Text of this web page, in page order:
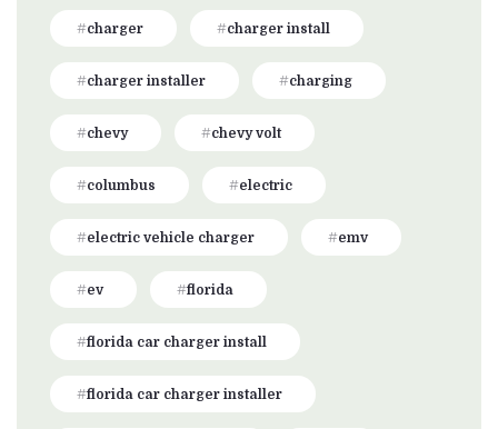
charger charger install
charger installer charging
chevy chevy volt
columbus electric
electric vehicle charger emv
ev florida
florida car charger install
florida car charger installer